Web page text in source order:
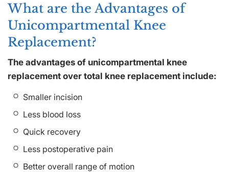
What are the Advantages of
Unicompartmental Knee
Replacement?
The advantages of unicompartmental knee
replacement over total knee replacement include:
Smaller incision
Less blood loss
Quick recovery
Less postoperative pain
Better overall range of motion